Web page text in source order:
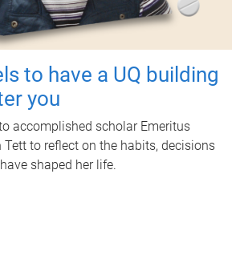
to have a UQ building
you
accomplished scholar Emeritus
Tett to reflect on the habits, decisions
shaped her life.